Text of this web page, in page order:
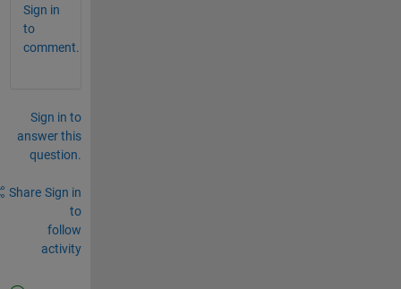
Sign in
to
comment.
Sign in to
answer this
question.
Share Sign in
to
follow
activity